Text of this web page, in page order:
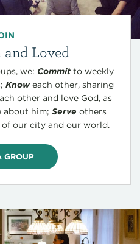
and Loved
we: Committo weekly
Knoweach other, sharing
other and love God, as
about him; Serve others
our city and our world.
GROUP